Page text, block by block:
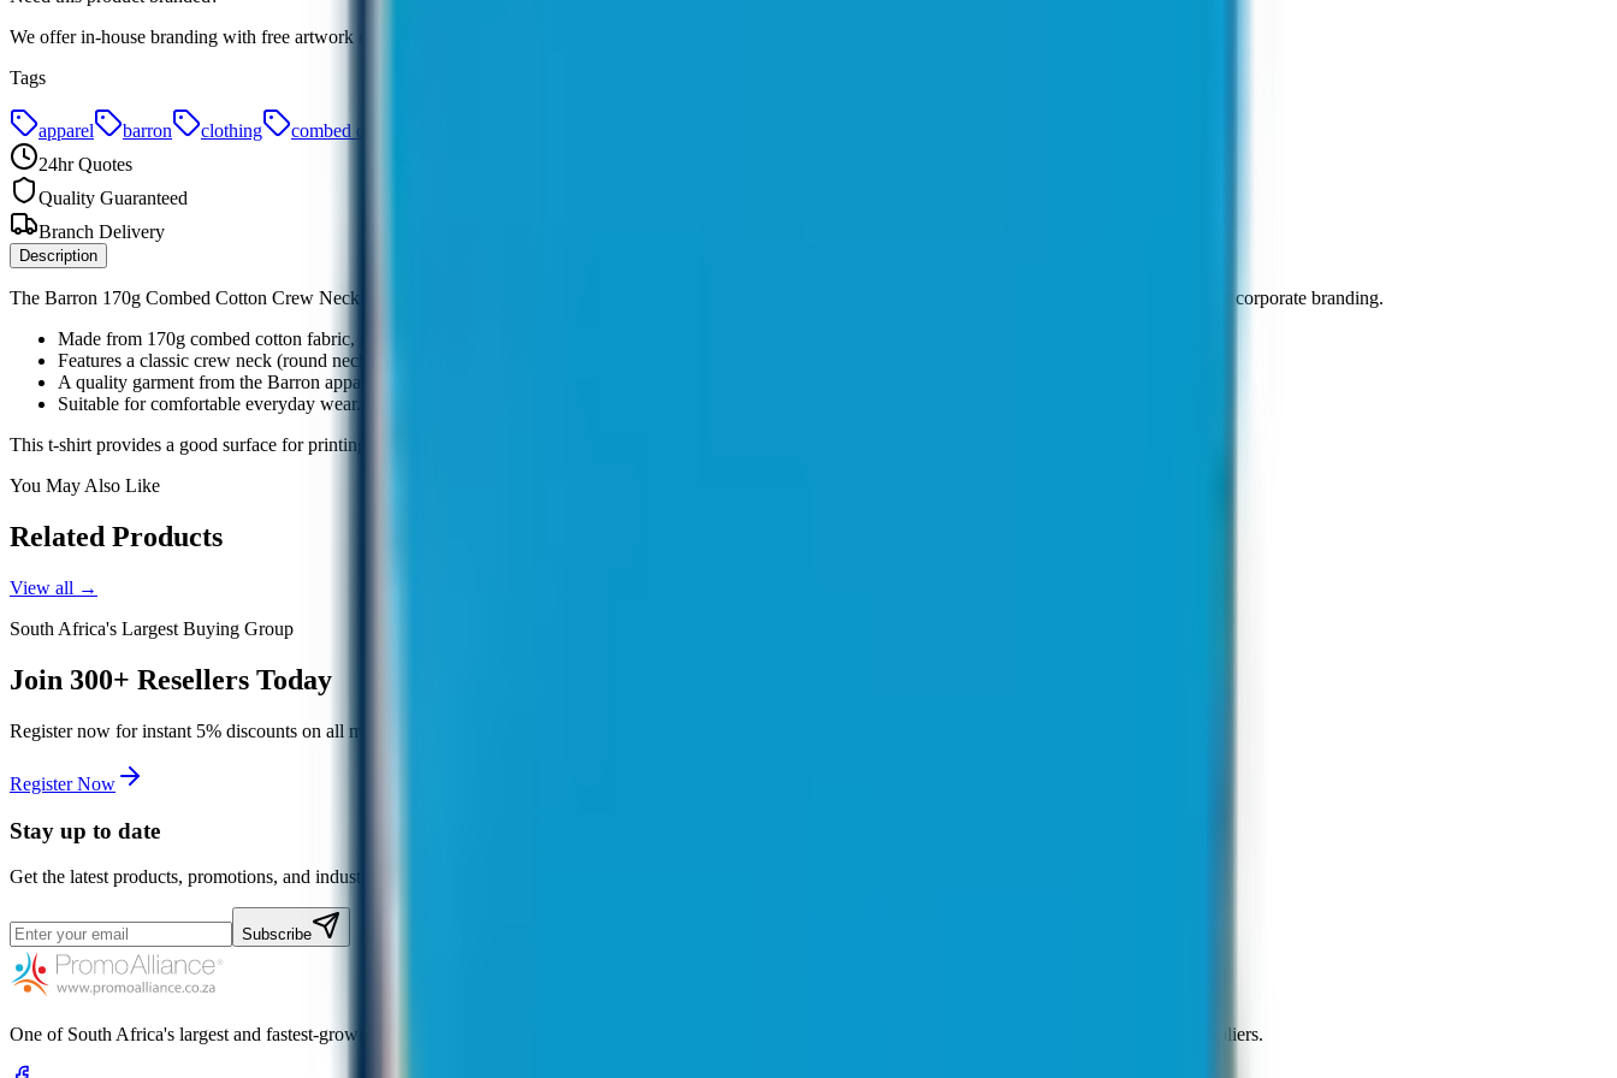
We offer in-house branding with free artwork redraws. Add your requirements when requesting a quote, or
Tags
apparel barron clothing combed cotton
24hr Quotes
Quality Guaranteed
Branch Delivery
Description
The Barron 170g Combed Cotton Crew Neck T-Shirt offers a comfortable and practical item for general promotional activities. This t-shirt is a popular choice for corporate branding.
Made from 170g combed cotton fabric, providing a soft feel.
Features a classic crew neck (round neck) design.
A quality garment from the Barron apparel range.
Suitable for comfortable everyday wear.
This t-shirt provides a good surface for printing or embroidery, making it useful for various promotional campaigns.
You May Also Like
Related Products
View all →
South Africa's Largest Buying Group
Join 300+ Resellers Today
Register now for instant 5% discounts on all major suppliers, free delivery, and dedicated account management.
Register Now
Stay up to date
Get the latest products, promotions, and industry news.
Subscribe
One of South Africa's largest and fastest-growing promotional gift buying groups. Join nearly 300 resellers enjoying an immediate 5% discount on all major suppliers.